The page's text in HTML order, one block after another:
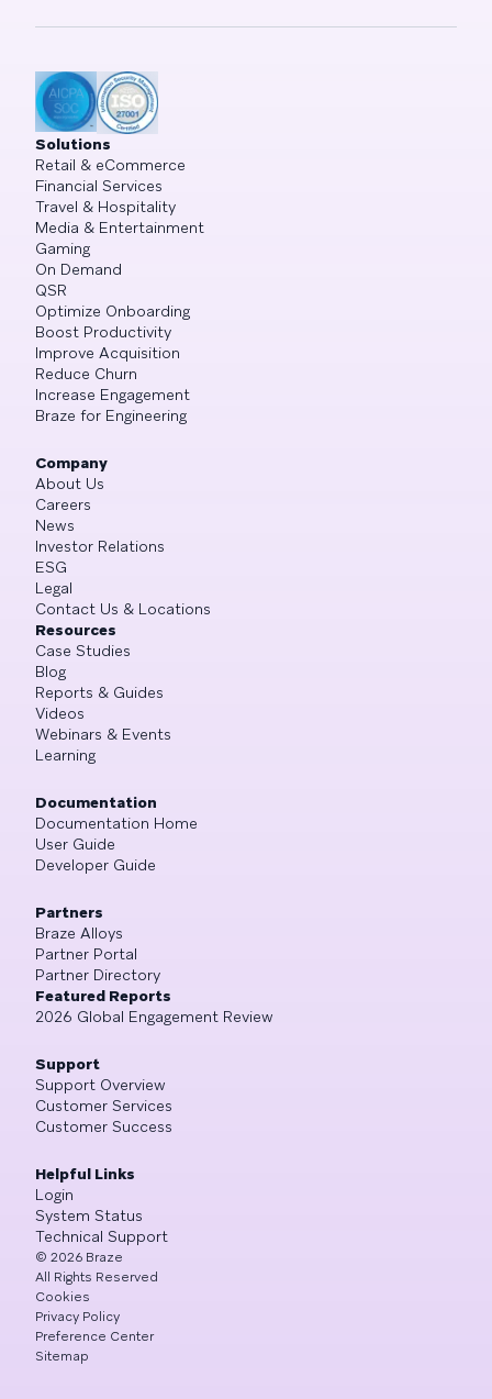
Solutions
Retail & eCommerce
Financial Services
Travel & Hospitality
Media & Entertainment
Gaming
On Demand
QSR
Optimize Onboarding
Boost Productivity
Improve Acquisition
Reduce Churn
Increase Engagement
Braze for Engineering
Company
About Us
Careers
News
Investor Relations
ESG
Legal
Contact Us & Locations
Resources
Case Studies
Blog
Reports & Guides
Videos
Webinars & Events
Learning
Documentation
Documentation Home
User Guide
Developer Guide
Partners
Braze Alloys
Partner Portal
Partner Directory
Featured Reports
2026 Global Engagement Review
Support
Support Overview
Customer Services
Customer Success
Helpful Links
Login
System Status
Technical Support
© 2026 Braze
All Rights Reserved
Cookies
Privacy Policy
Preference Center
Sitemap